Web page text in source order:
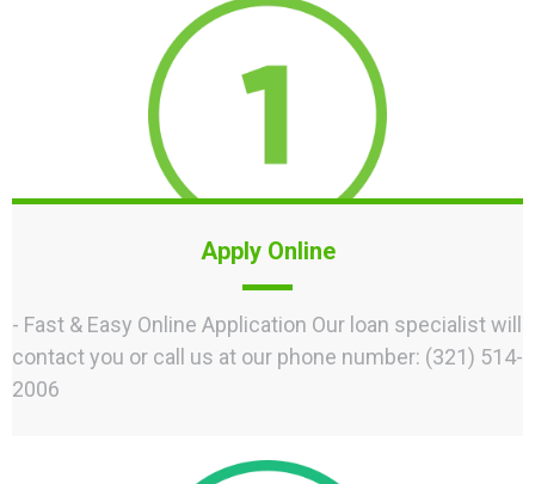
Apply Online
- Fast & Easy Online Application Our loan specialist will
contact you or call us at our phone number: (321) 514-
2006